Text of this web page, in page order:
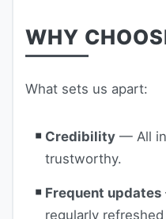
WHY
What sets us apart:
Credibility — All
trustworthy.
Frequent updates
regularly